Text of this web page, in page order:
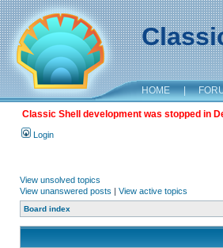
HOME |
Classic Shell development was stopped in
Login
View unsolved topics
View unanswered posts | View active topics
Board index